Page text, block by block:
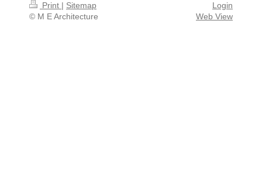
Print | Sitemap
© M E Architecture
Login
Web View